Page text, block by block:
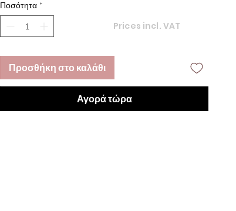
Ποσότητα *
Προσθήκη στο καλάθι
Αγορά τώρα
Prices incl. VAT